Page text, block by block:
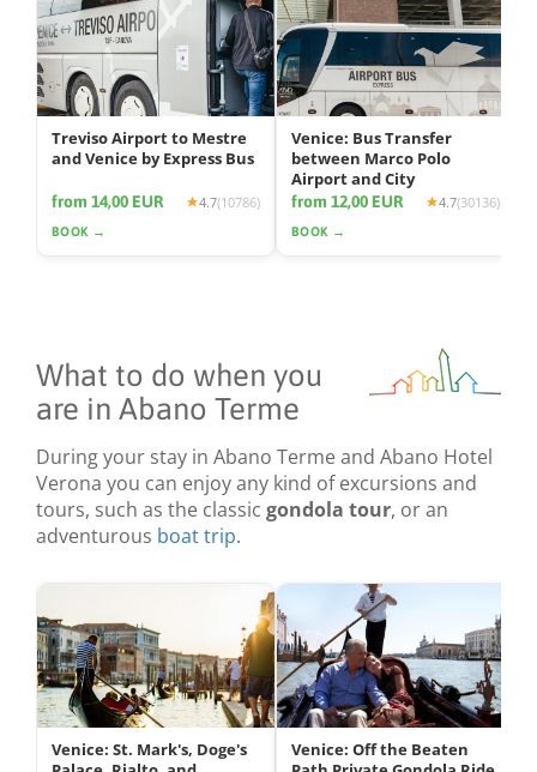
Treviso Airport to Mestre
and Venice by Express Bus
from 14,00 EUR 4.7(10786)
BOOK →
Venice: Bus Transfer
between Marco Polo
Airport and City
from 12,00 EUR 4.7(30136)
BOOK →
What to do when you
are in Abano Terme
During your stay in Abano Terme and Abano Hotel
Verona you can enjoy any kind of excursions and
tours, such as the classic gondola tour, or an
adventurous boat trip.
Venice: St. Mark's, Doge's
Venice: Off the Beaten